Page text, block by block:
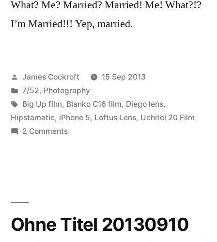
What? Me? Married? Married! Me! What?!?
I’m Married!!! Yep, married.
Posted
by
James Cockroft
15 Sep 2013
Posted
in
7/52, Photography
Tags:
Big Up film, Blanko C16 film, Diego lens,
Hipstamatic, iPhone 5, Loftus Lens, Uchitel 20 Film
2 Commentson
Ohne Titel 20130910